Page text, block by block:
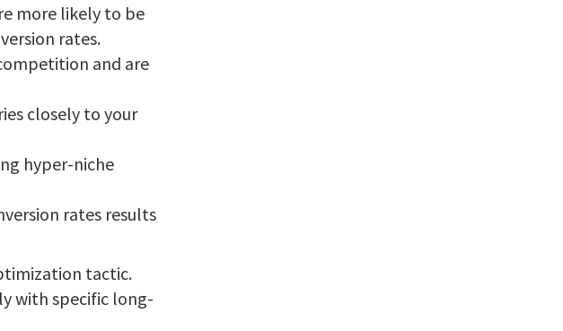
more likely to be
rates.
and are
closely to your
hyper-niche
rates results
tactic.
with specific long-